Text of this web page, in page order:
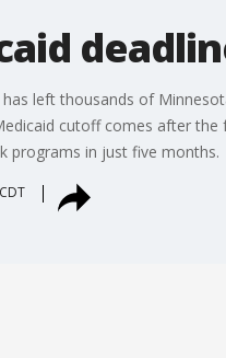
left thousands of
cutoff comes after
programs in just five months.